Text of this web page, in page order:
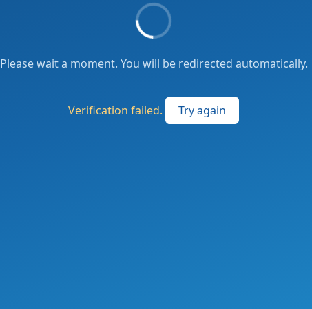
Please wait a moment. You will be redirected automatically.
Verification failed. Try again